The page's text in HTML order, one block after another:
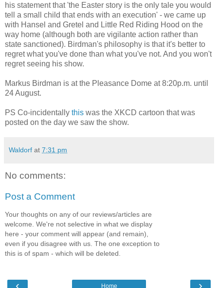
his statement that 'the Easter story is the only tale you would
tell a small child that ends with an execution' - we came up
with Hansel and Gretel and Little Red Riding Hood on the
way home (although both are vigilante action rather than
state sanctioned). Birdman's philosophy is that it's better to
regret what you've done than what you've not. And you won't
regret seeing his show.
Markus Birdman is at the Pleasance Dome at 8:20p.m. until
24 August.
PS Co-incidentally this was the XKCD cartoon that was
posted on the day we saw the show.
Waldorf at 7:31 pm
No comments:
Post a Comment
Your thoughts on any of our reviews/articles are
welcome. We're not selective in what we display
here - your comment will appear (and remain),
even if you disagree with us. The one exception to
this is of spam - which will be deleted.
Home